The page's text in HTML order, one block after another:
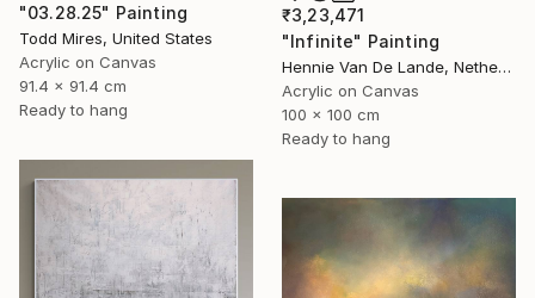
"03.28.25" Painting
Todd Mires, United States
Acrylic on Canvas
91.4 x 91.4 cm
Ready to hang
₹3,23,471
"Infinite" Painting
Hennie Van De Lande, Netherlands
Acrylic on Canvas
100 x 100 cm
Ready to hang